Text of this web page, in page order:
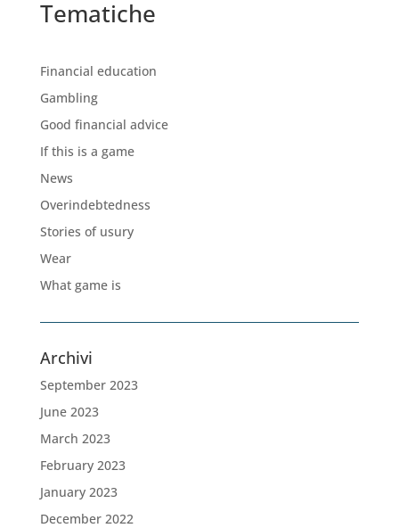
Tematiche
Financial education
Gambling
Good financial advice
If this is a game
News
Overindebtedness
Stories of usury
Wear
What game is
Archivi
September 2023
June 2023
March 2023
February 2023
January 2023
December 2022